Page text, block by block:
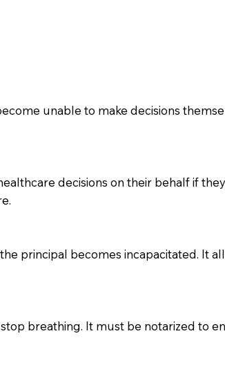
unable to make decisions
decisions on their behalf if
principal becomes incapacitated. It
breathing. It must be notarized to